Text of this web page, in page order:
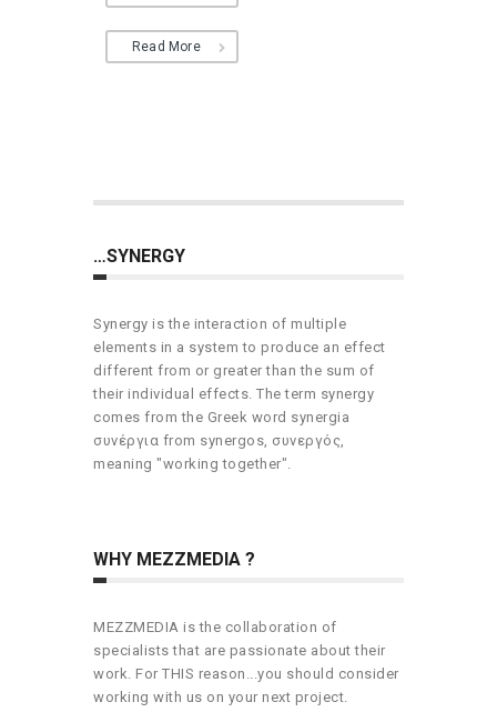
Read More
…SYNERGY
Synergy is the interaction of multiple
elements in a system to produce an effect
different from or greater than the sum of
their individual effects. The term synergy
comes from the Greek word synergia
συνέργια from synergos, συνεργός,
meaning "working together".
WHY MEZZMEDIA ?
MEZZMEDIA is the collaboration of
specialists that are passionate about their
work. For THIS reason...you should consider
working with us on your next project.